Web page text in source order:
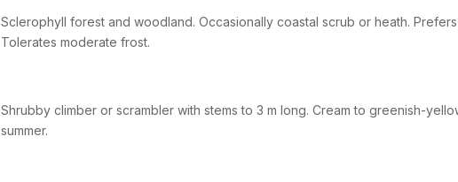
Sclerophyll forest and woodland. Occasionally coastal scrub or heath.
Tolerates moderate frost.
Shrubby climber or scrambler with stems to 3 m long. Cream to greenish-
summer.